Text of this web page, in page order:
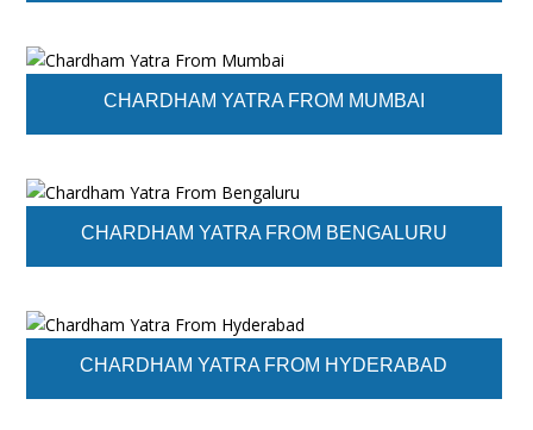
CHARDHAM YATRA FROM MUMBAI
CHARDHAM YATRA FROM BENGALURU
CHARDHAM YATRA FROM HYDERABAD